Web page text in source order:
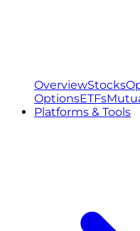
OverviewStocks
OptionsETFs
Platforms & Tools